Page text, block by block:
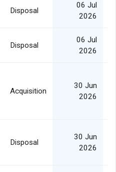
Disposal
06 Jul
2026
Disposal
06 Jul
2026
Acquisition
30 Jun
2026
Disposal
30 Jun
2026